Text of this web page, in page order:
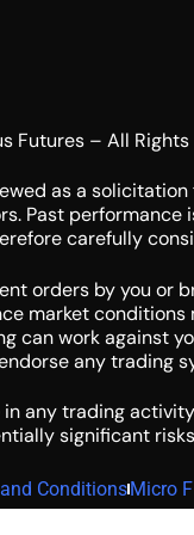
Futures – All Rights
as a
Past
carefully
orders by you or
market
work against
any trading
in any trading
significant
ConditionsMicro